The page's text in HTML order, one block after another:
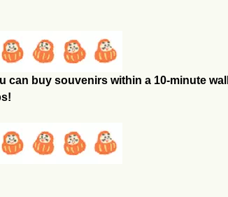
can buy souvenirs within a 10-minute